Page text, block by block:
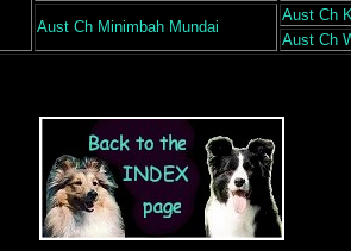
Aust Ch Minimbah Mundai
Aust Ch
Aust Ch